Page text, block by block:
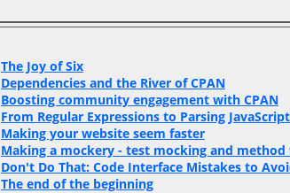
‎The Joy of Six‎
‎Dependencies and the River of CPAN‎
‎Boosting community engagement with CPAN‎
‎From Regular Expressions to Parsing
‎Making your website seem faster‎
‎Making a mockery - test mocking and
‎Don't Do That: Code Interface Mistakes to
‎The end of the beginning‎